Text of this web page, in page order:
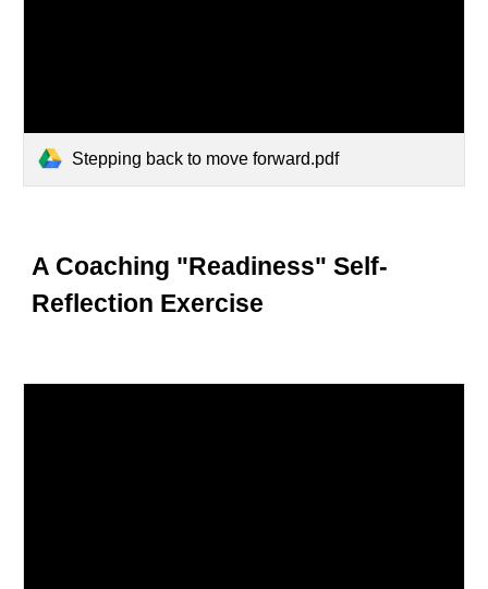
Stepping back to move forward.pdf
A Coaching "Readiness" Self-
Reflection Exercise